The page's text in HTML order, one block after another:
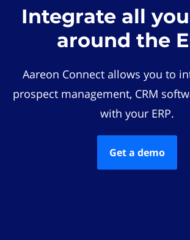
Integrate all
around the
Aareon Connect allows you to
prospect management, CRM
with your ERP.
Get a demo